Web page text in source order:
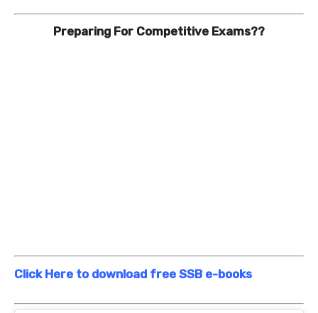
Preparing For Competitive Exams??
Click Here to download free SSB e-books